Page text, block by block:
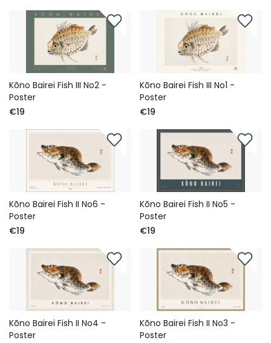
Kōno Bairei Fish III No2 -
Poster
€19
Kōno Bairei Fish III No1 -
Poster
€19
Kōno Bairei Fish II No6 -
Poster
€19
Kōno Bairei Fish II No5 -
Poster
€19
Kōno Bairei Fish II No4 -
Poster
Kōno Bairei Fish II No3 -
Poster